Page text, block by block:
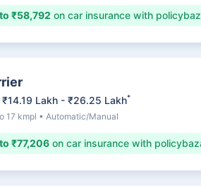
₹58,792 on car insurance with
₹14.19 Lakh - ₹26.25 Lakh*
17 kmpl • Automatic/Manual
₹77,206 on car insurance with